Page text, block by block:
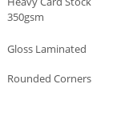
350gsm
Gloss Laminated
Rounded Corners